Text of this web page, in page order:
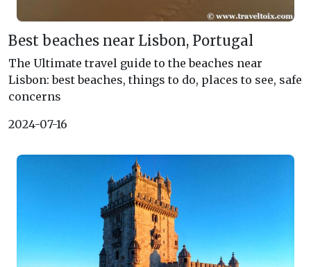
Best beaches near Lisbon, Portugal
The Ultimate travel guide to the beaches near
Lisbon: best beaches, things to do, places to see, safe
concerns
2024-07-16